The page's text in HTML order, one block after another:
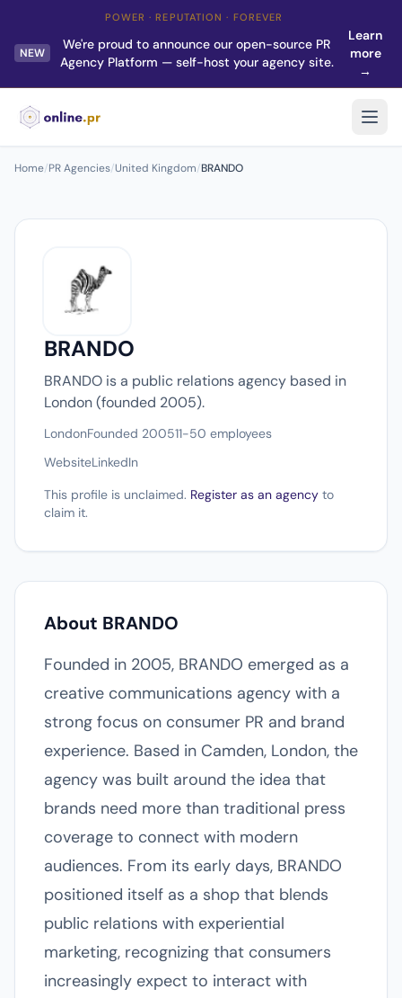
POWER · REPUTATION · FOREVER
NEW
We're proud to announce our open-source PR
Agency Platform — self-host your agency site.
Learn
more
→
Home/PR Agencies/United Kingdom/BRANDO
BRANDO
BRANDO is a public relations agency based in
London (founded 2005).
LondonFounded 200511-50 employees
WebsiteLinkedIn
This profile is unclaimed. Register as an agency to
claim it.
About BRANDO
Founded in 2005, BRANDO emerged as a
creative communications agency with a
strong focus on consumer PR and brand
experience. Based in Camden, London, the
agency was built around the idea that
brands need more than traditional press
coverage to connect with modern
audiences. From its early days, BRANDO
positioned itself as a shop that blends
public relations with experiential
marketing, recognizing that consumers
increasingly expect to interact with